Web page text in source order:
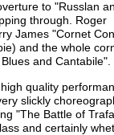
to "Russlan
through. Roger
James "Cornet
and the whole
and Cantabile".
quality
slickly
"The Battle of
and certainly